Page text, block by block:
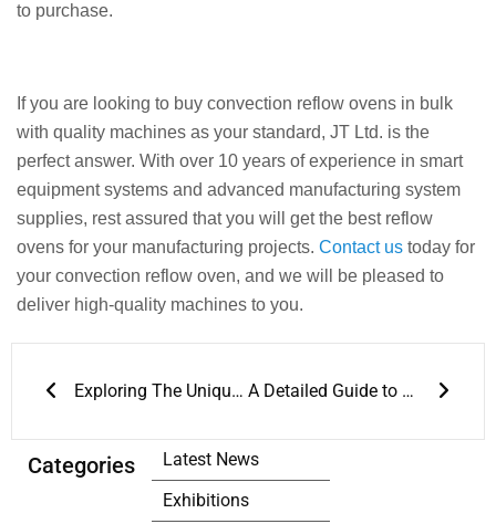
to purchase.
If you are looking to buy convection reflow ovens in bulk
with quality machines as your standard, JT Ltd. is the
perfect answer. With over 10 years of experience in smart
equipment systems and advanced manufacturing system
supplies, rest assured that you will get the best reflow
ovens for your manufacturing projects. Contact us today for
your convection reflow oven, and we will be pleased to
deliver high-quality machines to you.
Exploring The Unique Features of Jt Wave Soldering Machine A Detailed Guide to JT’s Lead-Free Wave Soldering Solutions
Categories
Latest News
Exhibitions